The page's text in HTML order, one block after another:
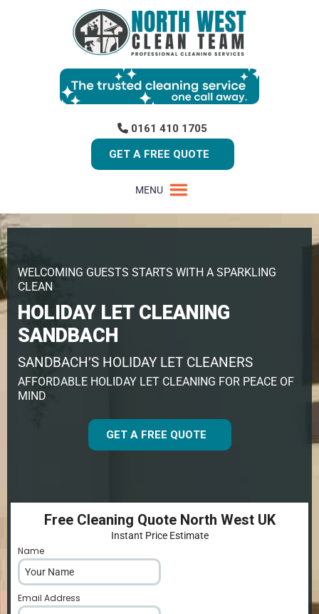
0161 410 1705
GET A FREE QUOTE
MENU
WELCOMING GUESTS STARTS WITH A SPARKLING
CLEAN
HOLIDAY LET CLEANING
SANDBACH
SANDBACH’S HOLIDAY LET CLEANERS
AFFORDABLE HOLIDAY LET CLEANING FOR PEACE OF
MIND
GET A FREE QUOTE
Free Cleaning Quote North West UK
Instant Price Estimate
Name
Email Address